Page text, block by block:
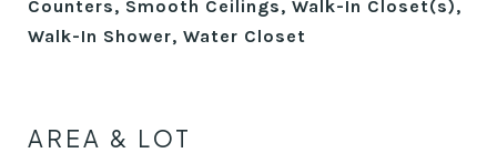
Counters, Smooth Ceilings, Walk-In Closet(s),
Walk-In Shower, Water Closet
AREA & LOT